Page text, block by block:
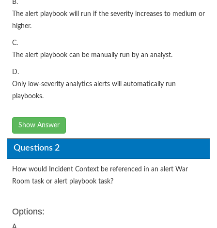
B.
The alert playbook will run if the severity increases to medium or
higher.
C.
The alert playbook can be manually run by an analyst.
D.
Only low-severity analytics alerts will automatically run
playbooks.
Show Answer
Questions 2
How would Incident Context be referenced in an alert War
Room task or alert playbook task?
Options: